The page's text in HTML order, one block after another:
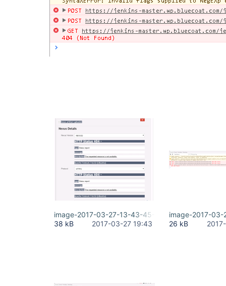
image-2017-03-27-13-43-45-649.png
38 kB
2017-03-27 19:43
image-2017-
26 kB